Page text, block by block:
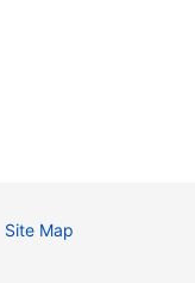
Site Map